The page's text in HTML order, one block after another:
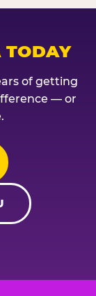
TODAY
of getting
— or